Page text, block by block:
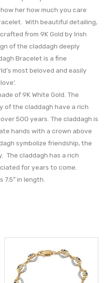
her how much you care
With beautiful detailing,
from 9K Gold by Irish
of the claddagh deeply
Bracelet is a fine
most beloved and easily
of 9K White Gold. The
of the claddagh have a rich
500 years. The claddagh is
hands with a crown above
symbolize friendship, the
The claddagh has a rich
for years to come.
in length.